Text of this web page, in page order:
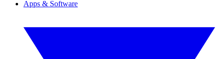
Apps & Software